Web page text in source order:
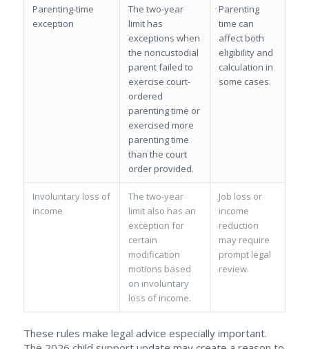
Parenting-time
exception
The two-year
limit has
exceptions when
the noncustodial
parent failed to
exercise court-
ordered
parenting time or
exercised more
parenting time
than the court
order provided.
Parenting
time can
affect both
eligibility and
calculation in
some cases.
Involuntary loss of
income
The two-year
limit also has an
exception for
certain
modification
motions based
on involuntary
loss of income.
Job loss or
income
reduction
may require
prompt legal
review.
These rules make legal advice especially important.